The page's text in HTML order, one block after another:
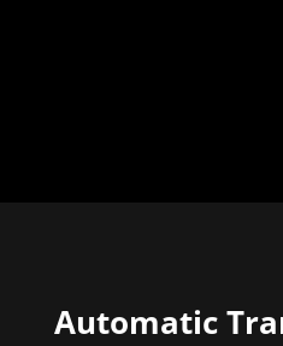
Automatic